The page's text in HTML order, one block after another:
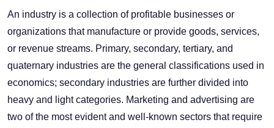
An industry is a collection of profitable businesses or
organizations that manufacture or provide goods, services,
or revenue streams. Primary, secondary, tertiary, and
quaternary industries are the general classifications used in
economics; secondary industries are further divided into
heavy and light categories. Marketing and advertising are
two of the most evident and well-known sectors that require